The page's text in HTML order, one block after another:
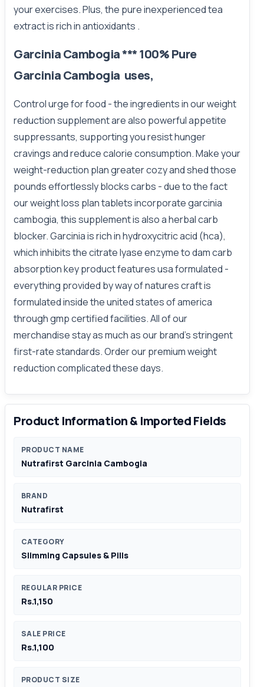
your exercises. Plus, the pure inexperienced tea
extract is rich in antioxidants .
Garcinia Cambogia *** 100% Pure
Garcinia Cambogia uses,
Control urge for food - the ingredients in our weight
reduction supplement are also powerful appetite
suppressants, supporting you resist hunger
cravings and reduce calorie consumption. Make your
weight-reduction plan greater cozy and shed those
pounds effortlessly blocks carbs - due to the fact
our weight loss plan tablets incorporate garcinia
cambogia, this supplement is also a herbal carb
blocker. Garcinia is rich in hydroxycitric acid (hca),
which inhibits the citrate lyase enzyme to dam carb
absorption key product features usa formulated -
everything provided by way of natures craft is
formulated inside the united states of america
through gmp certified facilities. All of our
merchandise stay as much as our brand's stringent
first-rate standards. Order our premium weight
reduction complicated these days.
Product Information & Imported Fields
PRODUCT NAME
Nutrafirst Garcinia Cambogia
BRAND
Nutrafirst
CATEGORY
Slimming Capsules & Pills
REGULAR PRICE
Rs.1,150
SALE PRICE
Rs.1,100
PRODUCT SIZE